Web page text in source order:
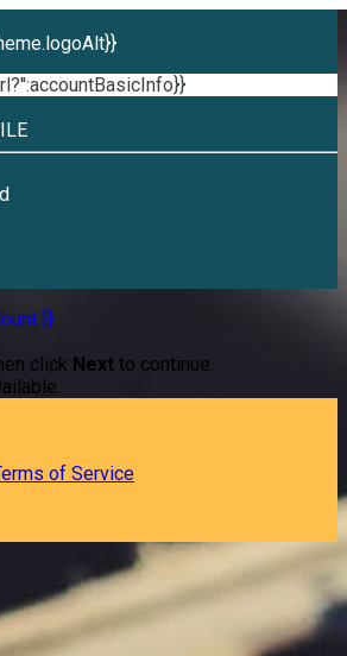
}}
click Next to continue.
of Service
If that email address exists in
receive a recovery information email
an email, please check your
don't receive an email, then there is no
the submitted email address.